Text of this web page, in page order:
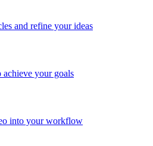
and refine your ideas
your goals
into your workflow